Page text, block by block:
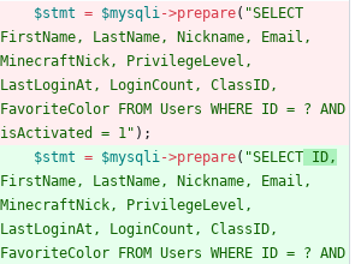
$stmt = $mysqli->prepare( "SELECT
FirstName, LastName, Nickname, Email,
MinecraftNick, PrivilegeLevel,
LastLoginAt, LoginCount, ClassID,
FavoriteColor FROM Users WHERE ID = ? AND
isActivated = 1" );
$stmt = $mysqli->prepare( "SELECT ID,
FirstName, LastName, Nickname, Email,
MinecraftNick, PrivilegeLevel,
LastLoginAt, LoginCount, ClassID,
FavoriteColor FROM Users WHERE ID = ? AND